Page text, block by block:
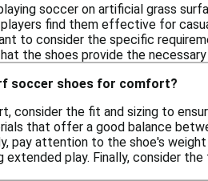
soccer on artificial grass
find them effective for
to consider the specific
the shoes provide the
soccer shoes for comfort?
consider the fit and sizing to
that offer a good balance
pay attention to the shoe's
play. Finally, consider